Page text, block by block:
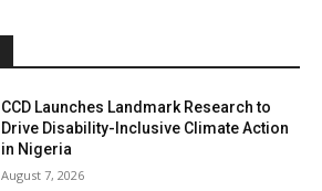
CCD Launches Landmark Research to
Drive Disability-Inclusive Climate Action
in Nigeria
August 7, 2026